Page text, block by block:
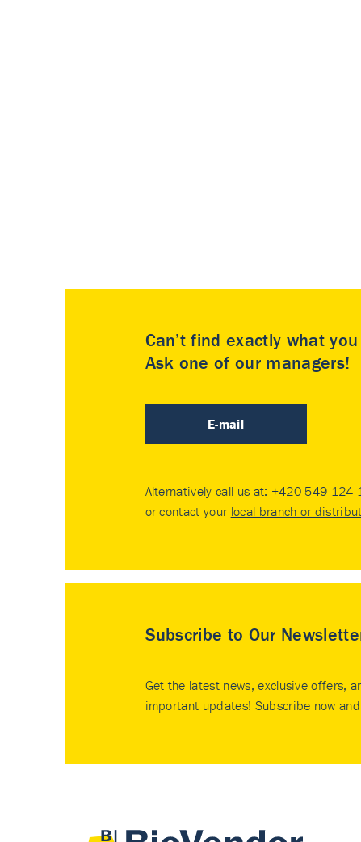
Can’t find exactly what
Ask one of our managers!
E-mail
Alternatively call us at: +420 549 124
or contact your local branch or
Subscribe to Our
Get the latest news, exclusive offers,
important updates! Subscribe now